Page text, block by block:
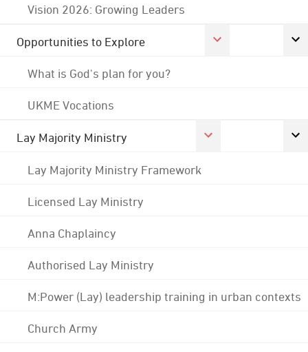
Vision 2026: Growing Leaders
Opportunities to Explore
What is God's plan for you?
UKME Vocations
Lay Majority Ministry
Lay Majority Ministry Framework
Licensed Lay Ministry
Anna Chaplaincy
Authorised Lay Ministry
M:Power (Lay) leadership training in urban contexts
Church Army